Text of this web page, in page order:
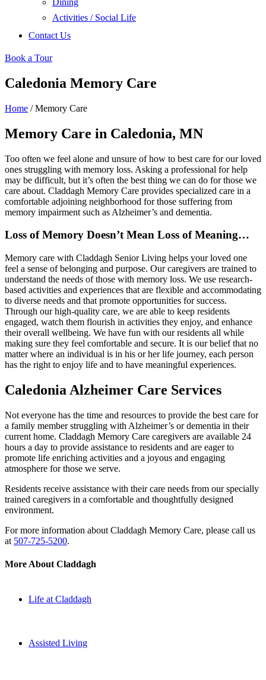
Dining
Activities / Social Life
Contact Us
Book a Tour
Caledonia Memory Care
Home /Memory Care
Memory Care in Caledonia, MN
Too often we feel alone and unsure of how to best care for our loved
ones struggling with memory loss. Asking a professional for help
may be difficult, but it’s often the best thing we can do for those we
care about. Claddagh Memory Care provides specialized care in a
comfortable adjoining neighborhood for those suffering from
memory impairment such as Alzheimer’s and dementia.
Loss of Memory Doesn’t Mean Loss of Meaning…
Memory care with Claddagh Senior Living helps your loved one
feel a sense of belonging and purpose. Our caregivers are trained to
understand the needs of those with memory loss. We use research-
based activities and experiences that are flexible and accommodating
to diverse needs and that promote opportunities for success.
Through our high-quality care, we are able to keep residents
engaged, watch them flourish in activities they enjoy, and enhance
their overall wellbeing. We have fun with our residents all while
making sure they feel comfortable and secure. It is our belief that no
matter where an individual is in his or her life journey, each person
has the right to enjoy life and to have meaningful experiences.
Caledonia Alzheimer Care Services
Not everyone has the time and resources to provide the best care for
a family member struggling with Alzheimer’s or dementia in their
current home. Claddagh Memory Care caregivers are available 24
hours a day to provide assistance to residents and are eager to
promote life enriching activities and a joyous and engaging
atmosphere for those we serve.
Residents receive assistance with their care needs from our specially
trained caregivers in a comfortable and thoughtfully designed
environment.
For more information about Claddagh Memory Care, please call us
at 507-725-5200.
More About Claddagh
Life at Claddagh
Assisted Living